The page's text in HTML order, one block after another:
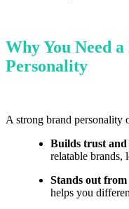
Why You Need
Personality
A strong brand personality
Builds trust
relatable brands,
Stands out
helps you